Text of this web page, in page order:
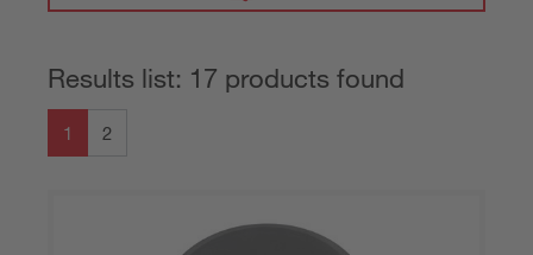
Results list: 17 products found
1 2